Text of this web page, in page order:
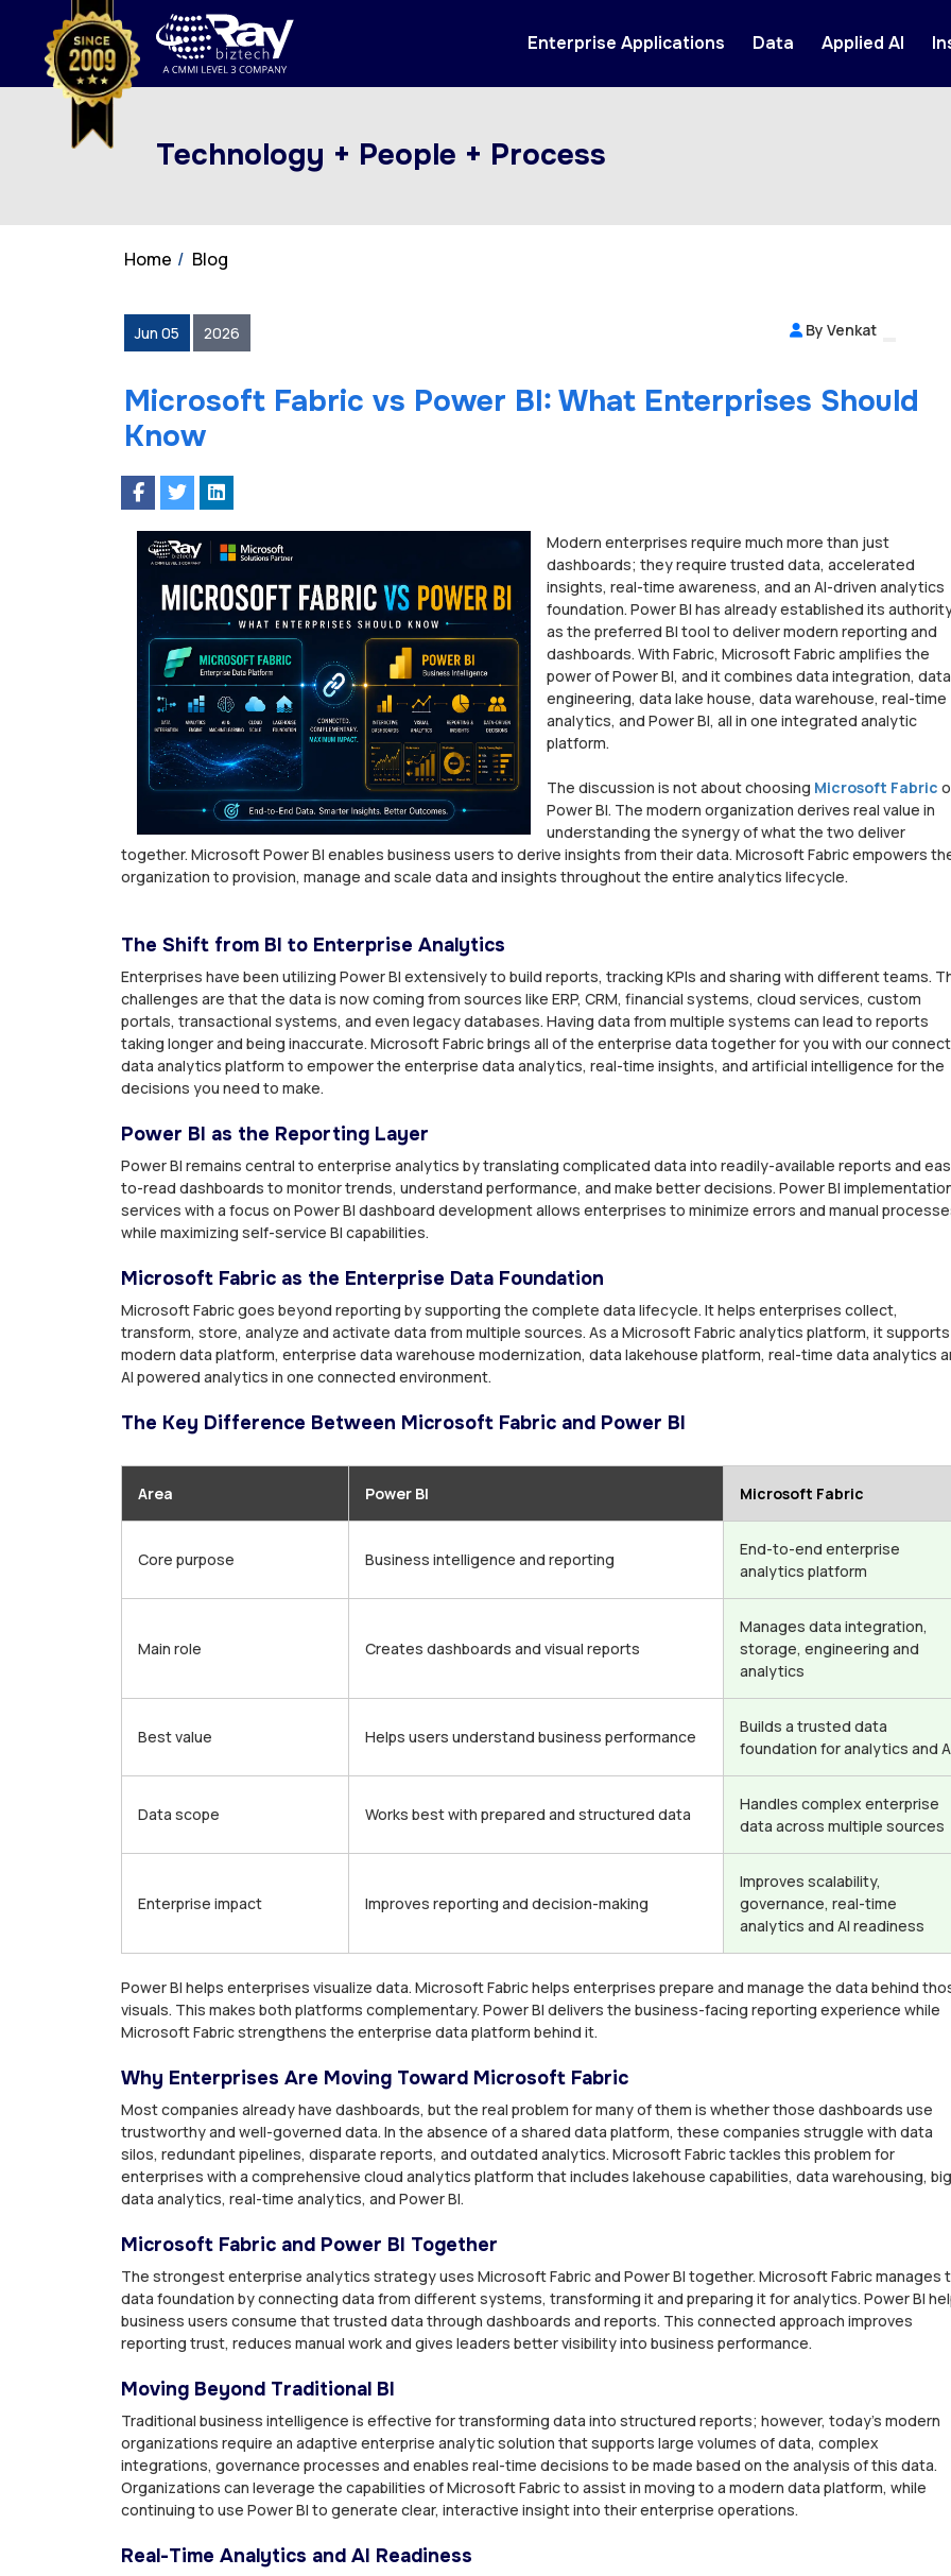
Enterprise Applications Data Applied AI
Technology + People + Process
Home Blog
Jun 05 2026 By Venkat
Microsoft Fabric vs Power BI: What Enterprises Should
Know
Modern enterprises require much more than just
dashboards; they require trusted data, accelerated
insights, real-time awareness, and an AI-driven analytics
foundation. Power BI has already established its
as the preferred BI tool to deliver modern reporting and
dashboards. With Fabric, Microsoft Fabric amplifies the
power of Power BI, and it combines data integration, data
engineering, data lake house, data warehouse, real-time
analytics, and Power BI, all in one integrated analytic
platform.
The discussion is not about choosing Microsoft Fabric
Power BI. The modern organization derives real value in
understanding the synergy of what the two deliver
together. Microsoft Power BI enables business users to derive insights from their data. Microsoft Fabric empowers
organization to provision, manage and scale data and insights throughout the entire analytics lifecycle.
The Shift from BI to Enterprise Analytics
Enterprises have been utilizing Power BI extensively to build reports, tracking KPIs and sharing with different teams.
challenges are that the data is now coming from sources like ERP, CRM, financial systems, cloud services, custom
portals, transactional systems, and even legacy databases. Having data from multiple systems can lead to reports
taking longer and being inaccurate. Microsoft Fabric brings all of the enterprise data together for you with our
data analytics platform to empower the enterprise data analytics, real-time insights, and artificial intelligence for the
decisions you need to make.
Power BI as the Reporting Layer
Power BI remains central to enterprise analytics by translating complicated data into readily-available reports and
to-read dashboards to monitor trends, understand performance, and make better decisions. Power BI
services with a focus on Power BI dashboard development allows enterprises to minimize errors and manual
while maximizing self-service BI capabilities.
Microsoft Fabric as the Enterprise Data Foundation
Microsoft Fabric goes beyond reporting by supporting the complete data lifecycle. It helps enterprises collect,
transform, store, analyze and activate data from multiple sources. As a Microsoft Fabric analytics platform, it supports
modern data platform, enterprise data warehouse modernization, data lakehouse platform, real-time data analytics
AI powered analytics in one connected environment.
The Key Difference Between Microsoft Fabric and Power BI
Area Power BI Microsoft Fabric
Core purpose Business intelligence and reporting
End-to-end enterprise
analytics platform
Main role Creates dashboards and visual reports
Manages data integration,
storage, engineering and
analytics
Best value Helps users understand business performance
Builds a trusted data
foundation for analytics and
Data scope Works best with prepared and structured data
Handles complex enterprise
data across multiple sources
Enterprise impact Improves reporting and decision-making
Improves scalability,
governance, real-time
analytics and AI readiness
Power BI helps enterprises visualize data. Microsoft Fabric helps enterprises prepare and manage the data behind
visuals. This makes both platforms complementary. Power BI delivers the business-facing reporting experience while
Microsoft Fabric strengthens the enterprise data platform behind it.
Why Enterprises Are Moving Toward Microsoft Fabric
Most companies already have dashboards, but the real problem for many of them is whether those dashboards use
trustworthy and well-governed data. In the absence of a shared data platform, these companies struggle with data
silos, redundant pipelines, disparate reports, and outdated analytics. Microsoft Fabric tackles this problem for
enterprises with a comprehensive cloud analytics platform that includes lakehouse capabilities, data warehousing, big
data analytics, real-time analytics, and Power BI.
Microsoft Fabric and Power BI Together
The strongest enterprise analytics strategy uses Microsoft Fabric and Power BI together. Microsoft Fabric manages
data foundation by connecting data from different systems, transforming it and preparing it for analytics. Power BI
business users consume that trusted data through dashboards and reports. This connected approach improves
reporting trust, reduces manual work and gives leaders better visibility into business performance.
Moving Beyond Traditional BI
Traditional business intelligence is effective for transforming data into structured reports; however, today’s modern
organizations require an adaptive enterprise analytic solution that supports large volumes of data, complex
integrations, governance processes and enables real-time decisions to be made based on the analysis of this data.
Organizations can leverage the capabilities of Microsoft Fabric to assist in moving to a modern data platform, while
continuing to use Power BI to generate clear, interactive insight into their enterprise operations.
Real-Time Analytics and AI Readiness